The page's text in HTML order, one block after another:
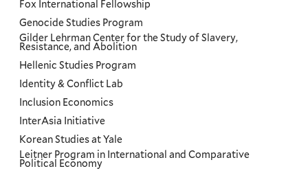
Fox International Fellowship
Genocide Studies Program
Gilder Lehrman Center for the Study of Slavery,
Resistance, and Abolition
Hellenic Studies Program
Identity & Conflict Lab
Inclusion Economics
InterAsia Initiative
Korean Studies at Yale
Leitner Program in International and Comparative
Political Economy